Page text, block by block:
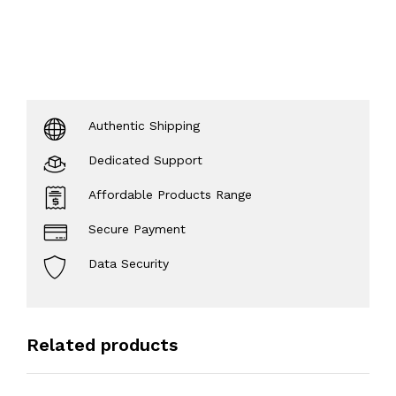
Authentic Shipping
Dedicated Support
Affordable Products Range
Secure Payment
Data Security
Related products